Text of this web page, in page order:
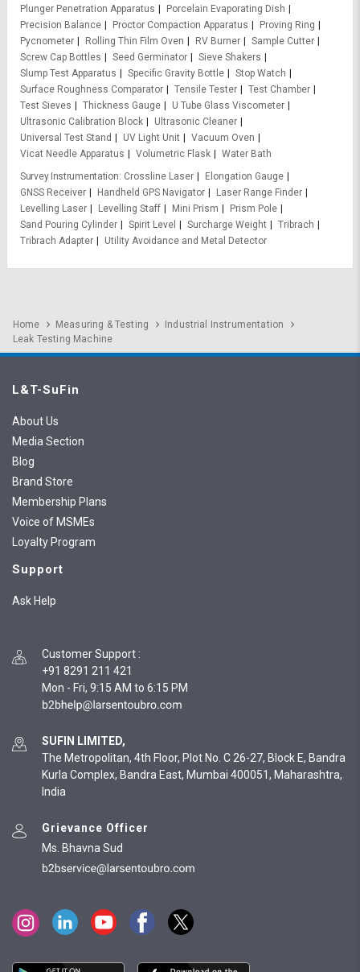
Plunger Penetration Apparatus
Porcelain Evaporating Dish
Precision Balance
Proctor Compaction Apparatus
Proving Ring
Pycnometer
Rolling Thin Film Oven RV Burner
Sample Cutter
Screw Cap Bottles
Seed Germinator
Sieve Shakers
Slump Test Apparatus
Specific Gravity Bottle
Stop Watch
Surface Roughness Comparator
Tensile Tester
Test Chamber
Test Sieves
Thickness Gauge
U Tube Glass Viscometer
Ultrasonic Calibration Block
Ultrasonic Cleaner
Universal Test Stand
UV Light Unit
Vacuum Oven
Vicat Needle Apparatus
Volumetric Flask
Water Bath
Survey Instrumentation Crossline Laser
Elongation Gauge
GNSS Receiver
Handheld GPS Navigator
Laser Range Finder
Levelling Laser
Levelling Staff Mini Prism
Prism Pole
Sand Pouring Cylinder
Spirit Level Surcharge Weight
Tribrach
Tribrach Adapter
Utility Avoidance and Metal Detector
Home Measuring & Testing
Industrial Instrumentation
Leak Testing Machine
L&T-SuFin
About Us
Media Section
Blog
Brand Store
Membership Plans
Voice of MSMEs
Loyalty Program
Support
Ask Help
Customer Support :
+91 8291 211 421
Mon - Fri, 9:15 AM to 6:15 PM
SUFIN LIMITED,
The Metropolitan, 4th Floor, Plot No. C 26-27, Block E, Bandra
Kurla Complex, Bandra East, Mumbai 400051, Maharashtra,
India
Grievance Officer
Ms. Bhavna Sud